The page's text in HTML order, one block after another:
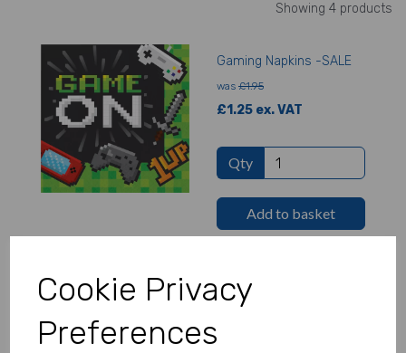
Cookie Privacy
Preferences
Showing 4 products
Gaming Napkins -SALE
was £1.95
£1.25 ex. VAT
Qty
Add to basket
Gaming Plates - SALE
£2.35